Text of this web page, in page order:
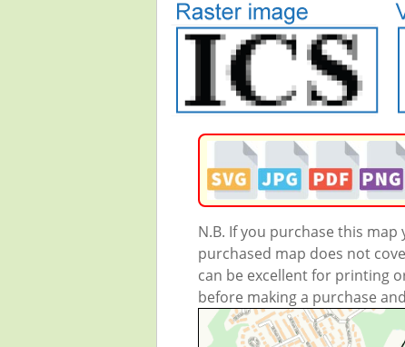
N.B. If you purchase this
purchased map does not
can be excellent for printing
before making a purchase